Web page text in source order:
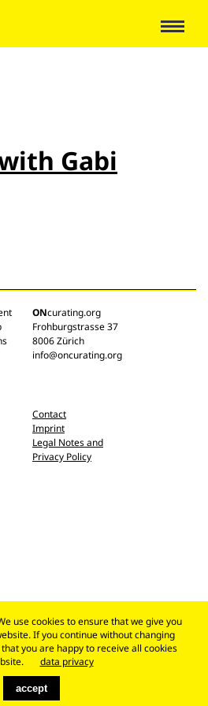
Gabi
ONcurating.org
Frohburgstrasse 37
8006 Zürich
info@oncurating.org
Contact
Imprint
Legal Notes and
Privacy Policy
use cookies to ensure that we give you
If you continue without changing
you are happy to receive all cookies
data privacy
accept